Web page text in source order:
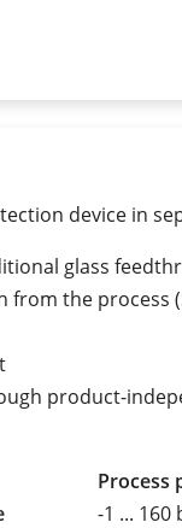
device in
glass
the process
product-
Process
-1 ... 160